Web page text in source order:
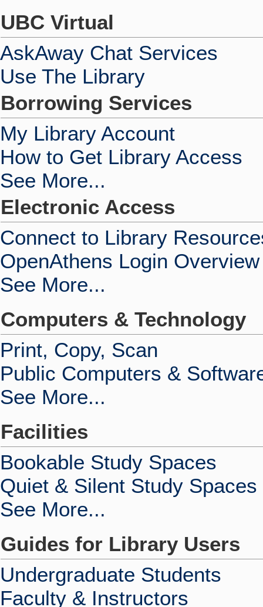
UBC Virtual
AskAway Chat Services
Use The Library
Borrowing Services
My Library Account
How to Get Library Access
See More...
Electronic Access
Connect to Library
OpenAthens Login Overview
See More...
Computers & Technology
Print, Copy, Scan
Public Computers &
See More...
Facilities
Bookable Study Spaces
Quiet & Silent Study Spaces
See More...
Guides for Library Users
Undergraduate Students
Faculty & Instructors